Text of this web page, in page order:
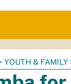
YOUTH & FAMILY